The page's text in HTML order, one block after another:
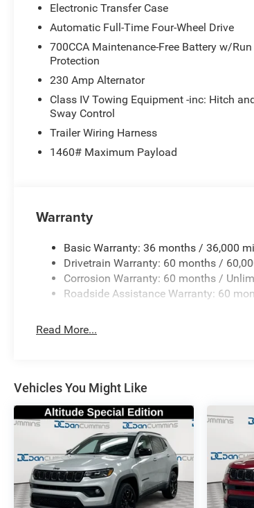
a vehicle should feel simple, honest, and
have chosen our family dealership since
Electronic Transfer Case
Automatic Full-Time Four-Wheel Drive
700CCA Maintenance-Free Battery w/
Protection
230 Amp Alternator
Class IV Towing Equipment -inc: Hitch
Sway Control
Trailer Wiring Harness
1460# Maximum Payload
Warranty
Basic Warranty: 36 months / 36,000
Drivetrain Warranty: 60 months /
Corrosion Warranty: 60 months /
Roadside Assistance Warranty: 60
Read More...
Vehicles You Might Like